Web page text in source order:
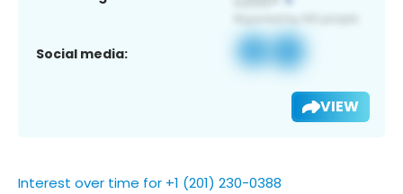
Social media:
VIEW
Interest over time for +1 (201) 230-0388